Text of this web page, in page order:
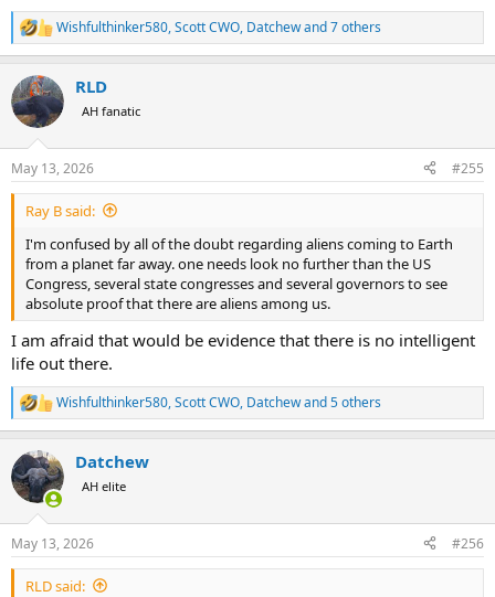
R
e
c
t
i
s
:
Wishfulthinker580,Scott CWO, Datchewand 7 others
RLD
AH fanatic
May 13, 2026 #255
Ray B said:
I'm confused by all of the doubt regarding aliens coming to Earth
from a planet far away. one needs look no further than the US
Congress, several state congresses and several governors to see
absolute proof that there are aliens among us.
I am afraid that would be evidence that there is no intelligent
life out there.
R
e
c
t
i
s
:
Wishfulthinker580,Scott CWO, Datchewand 5 others
Datchew
AH elite
May 13, 2026 #256
RLD said: